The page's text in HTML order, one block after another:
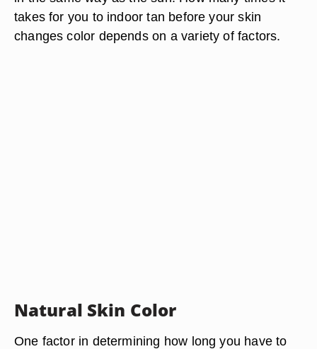
takes for you to indoor tan before your skin
changes color depends on a variety of factors.
Natural Skin Color
One factor in determining how long you have to